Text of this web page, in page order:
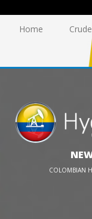
Home
COLOMBIAN